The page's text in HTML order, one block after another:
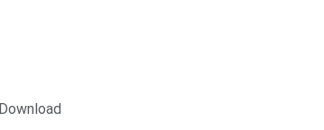
Download